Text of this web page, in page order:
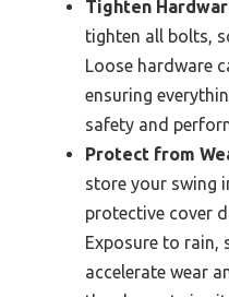
Tighten
tighten all bolts,
Loose hardware
ensuring
safety and
Protect from
store your swing
protective cover
Exposure to rain,
accelerate wear